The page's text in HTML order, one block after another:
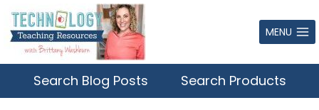
Skip
to
content
MENU
Search Blog Posts Search Products